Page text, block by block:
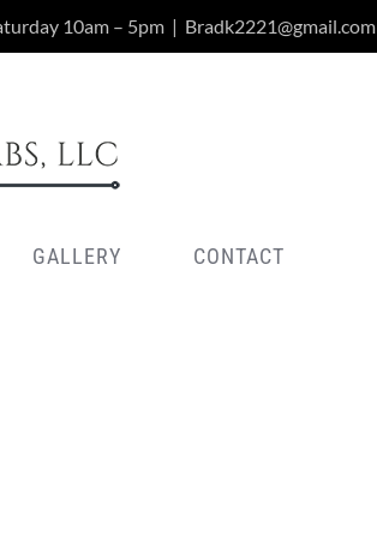
10am – 5pm | Bradk2221@gmail.com
GALLERY CONTACT